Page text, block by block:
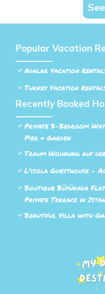
Popular Vacation
Adalar Vacation
Turkey Vacation
Recently Booked
Private 3-Bedroom
Pier & Garden
Traum Wohnung auf
L'isola Guesthouse -
Boutique Büyükada
Private Terrace in
Beautiful Villa with